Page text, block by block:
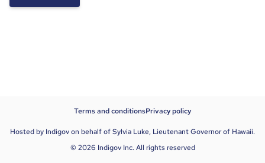
Terms and conditionsPrivacy policy
Hosted by Indigov on behalf of Sylvia Luke, Lieutenant Governor of Hawaii.
© 2026 Indigov Inc. All rights reserved